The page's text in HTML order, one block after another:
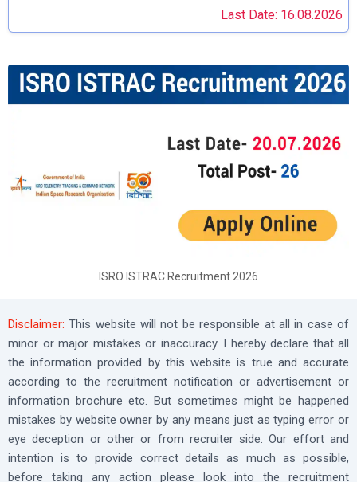
Last Date: 16.08.2026
ISRO ISTRAC Recruitment 2026
Disclaimer: This website will not be responsible at all in case of
minor or major mistakes or inaccuracy. I hereby declare that all
the information provided by this website is true and accurate
according to the recruitment notification or advertisement or
information brochure etc. But sometimes might be happened
mistakes by website owner by any means just as typing error or
eye deception or other or from recruiter side. Our effort and
intention is to provide correct details as much as possible,
before taking any action please look into the recruitment